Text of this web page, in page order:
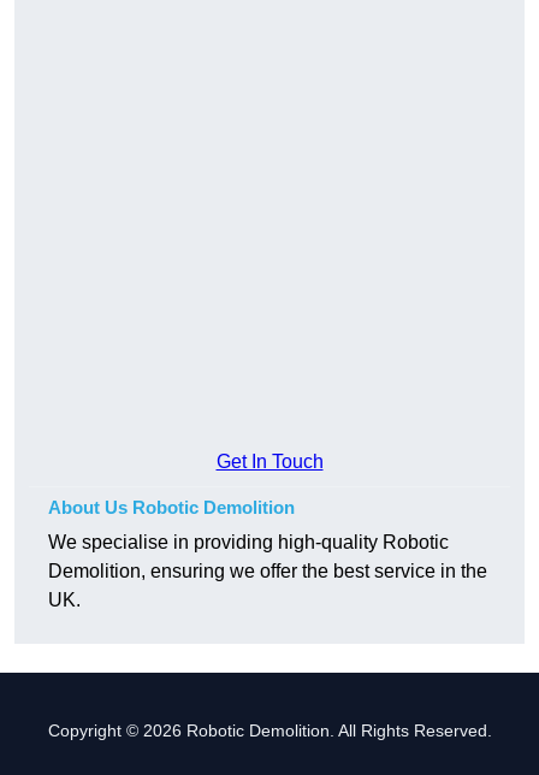
Get In Touch
About Us Robotic Demolition
We specialise in providing high-quality Robotic
Demolition, ensuring we offer the best service in the
UK.
Copyright © 2026 Robotic Demolition. All Rights Reserved.